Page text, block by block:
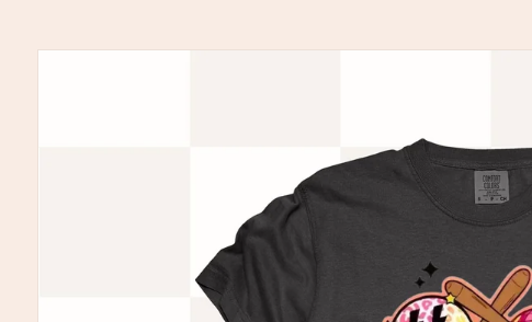
Skip to